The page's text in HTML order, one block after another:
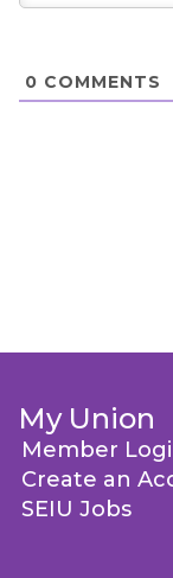
0 COMMENTS
My Union
Member
Create an
SEIU Jobs